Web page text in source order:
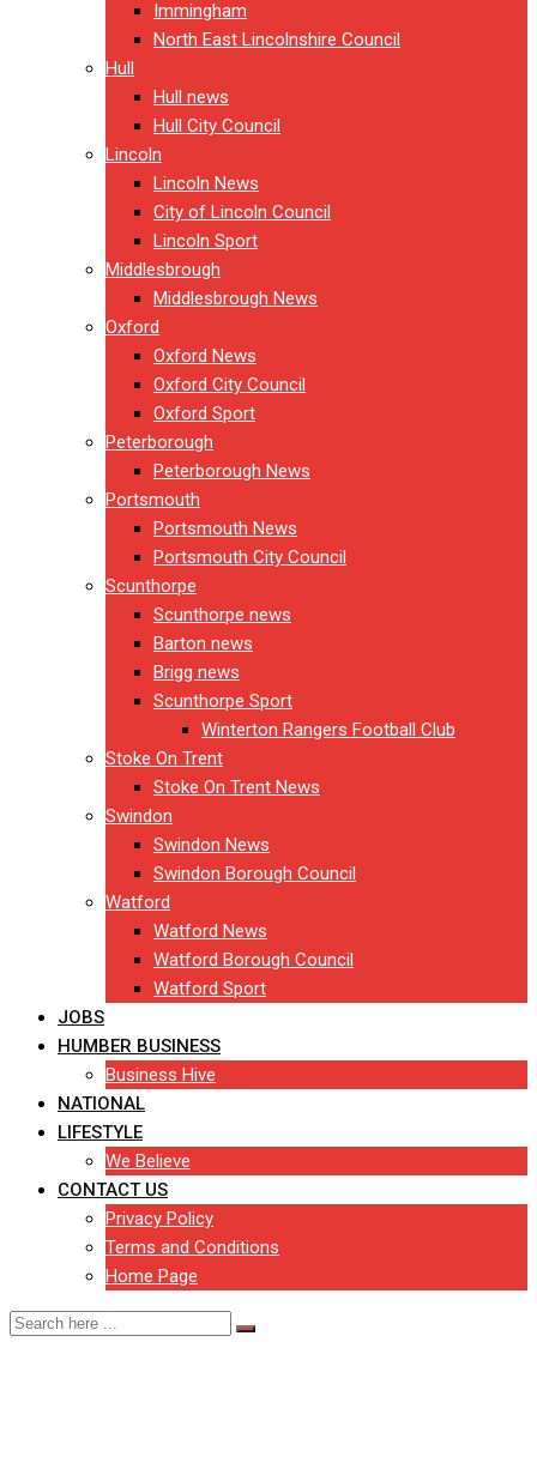
Immingham
North East Lincolnshire Council
Hull
Hull news
Hull City Council
Lincoln
Lincoln News
City of Lincoln Council
Lincoln Sport
Middlesbrough
Middlesbrough News
Oxford
Oxford News
Oxford City Council
Oxford Sport
Peterborough
Peterborough News
Portsmouth
Portsmouth News
Portsmouth City Council
Scunthorpe
Scunthorpe news
Barton news
Brigg news
Scunthorpe Sport
Winterton Rangers Football Club
Stoke On Trent
Stoke On Trent News
Swindon
Swindon News
Swindon Borough Council
Watford
Watford News
Watford Borough Council
Watford Sport
JOBS
HUMBER BUSINESS
Business Hive
NATIONAL
LIFESTYLE
We Believe
CONTACT US
Privacy Policy
Terms and Conditions
Home Page